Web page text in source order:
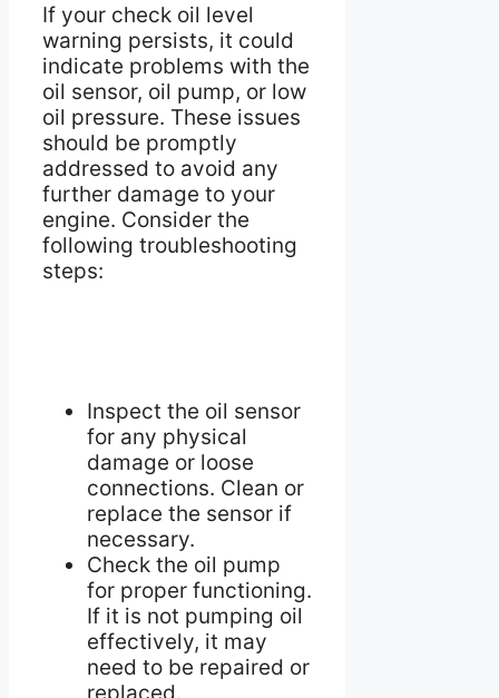
If your check oil level
warning persists, it could
indicate problems with the
oil sensor, oil pump, or low
oil pressure. These issues
should be promptly
addressed to avoid any
further damage to your
engine. Consider the
following troubleshooting
steps:
Inspect the oil sensor
for any physical
damage or loose
connections. Clean or
replace the sensor if
necessary.
Check the oil pump
for proper functioning.
If it is not pumping oil
effectively, it may
need to be repaired or
replaced.